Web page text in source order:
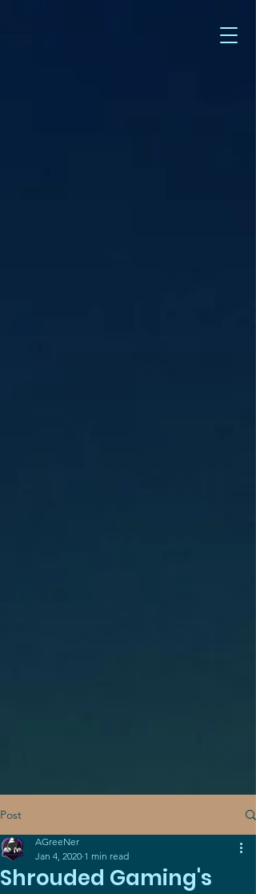
Post
Shrouded Gaming's
AGreeNer
Jan 4, 2020 1 min read